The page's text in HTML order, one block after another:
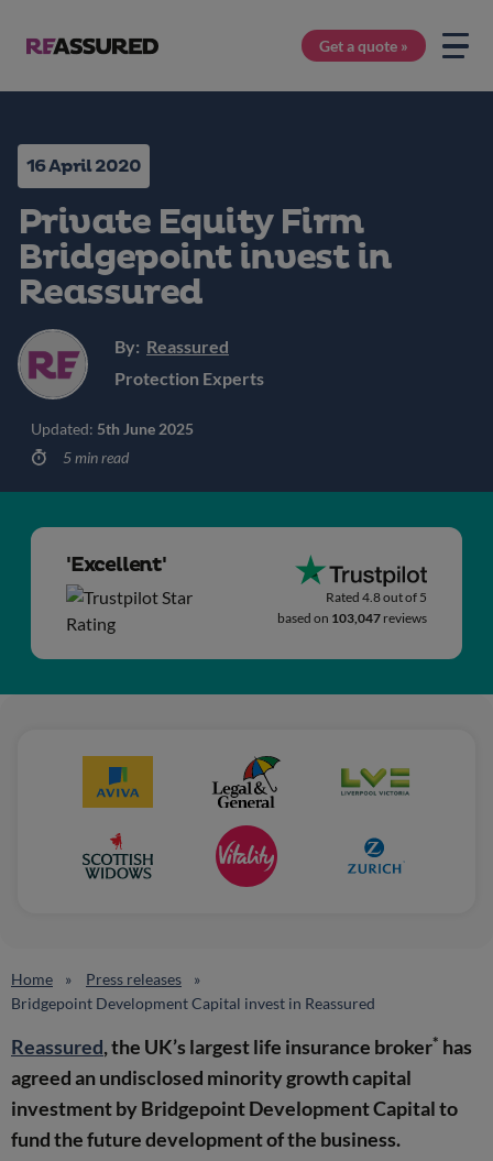
Get a quote »
16 April 2020
Private Equity Firm
Bridgepoint invest in
Reassured
By: Reassured
Protection Experts
Updated: 5th June 2025
5 min read
'Excellent'
Rated 4.8 out of 5
based on 103,047 reviews
Home
Press releases
Bridgepoint Development Capital invest in Reassured
Reassured, the UK’s largest life insurance broker* has
agreed an undisclosed minority growth capital
investment by Bridgepoint Development Capital to
fund the future development of the business.